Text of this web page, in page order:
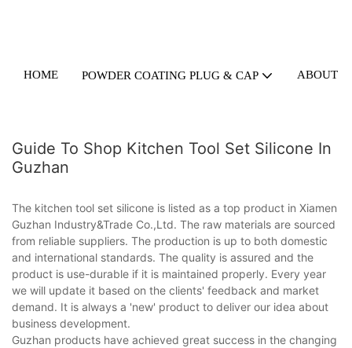
HOME POWDER COATING PLUG & CAP ABOUT
Guide To Shop Kitchen Tool Set Silicone In
Guzhan
The kitchen tool set silicone is listed as a top product in Xiamen
Guzhan Industry&Trade Co.,Ltd. The raw materials are sourced
from reliable suppliers. The production is up to both domestic
and international standards. The quality is assured and the
product is use-durable if it is maintained properly. Every year
we will update it based on the clients' feedback and market
demand. It is always a 'new' product to deliver our idea about
business development.
Guzhan products have achieved great success in the changing